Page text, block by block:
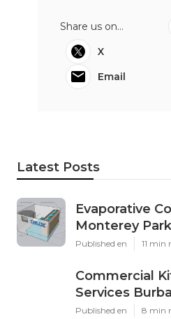
Share us on...
X
Email
Latest Posts
Evaporative
Monterey Park
Published en 11 min
Commercial
Services
Published en 8 min